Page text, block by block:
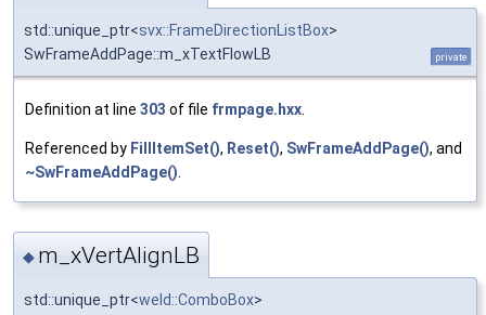
std::unique_ptr<svx::FrameDirectionListBox>
SwFrameAddPage::m_xTextFlowLB
private
Definition at line 303 of file frmpage.hxx
Referenced by FillItemSet(), Reset(), SwFrameAddPage(), and
~SwFrameAddPage()
◆ m_xVertAlignLB
std::unique_ptr<weld::ComboBox>